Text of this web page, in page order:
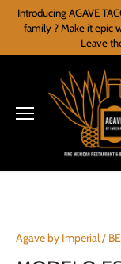
Skip
content
Introducing AGAVE
family ? Make it epic
Leave
Agave by Imperial/